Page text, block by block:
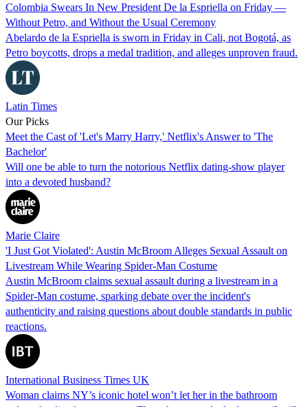
Colombia Swears In New President De la Espriella on Friday —
Without Petro, and Without the Usual Ceremony
Abelardo de la Espriella is sworn in Friday in Cali, not Bogotá, as
Petro boycotts, drops a medal tradition, and alleges unproven fraud.
Latin Times
Our Picks
Meet the Cast of 'Let's Marry Harry,' Netflix's Answer to 'The
Bachelor'
Will one be able to turn the notorious Netflix dating-show player
into a devoted husband?
Marie Claire
'I Just Got Violated': Austin McBroom Alleges Sexual Assault on
Livestream While Wearing Spider-Man Costume
Austin McBroom claims sexual assault during a livestream in a
Spider-Man costume, sparking debate over the incident's
authenticity and raising questions about double standards in public
reactions.
International Business Times UK
Woman claims NY’s iconic hotel won’t let her in the bathroom